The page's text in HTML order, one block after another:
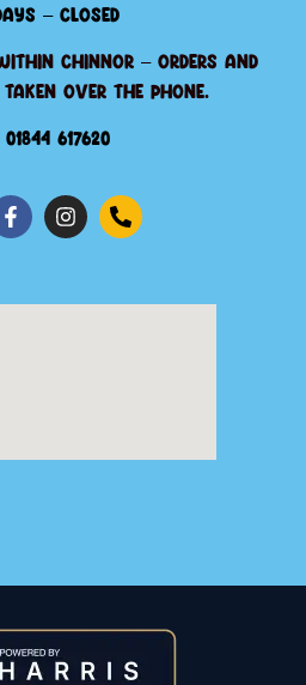
– Closed
Chinnor – orders and
taken over the phone.
617620